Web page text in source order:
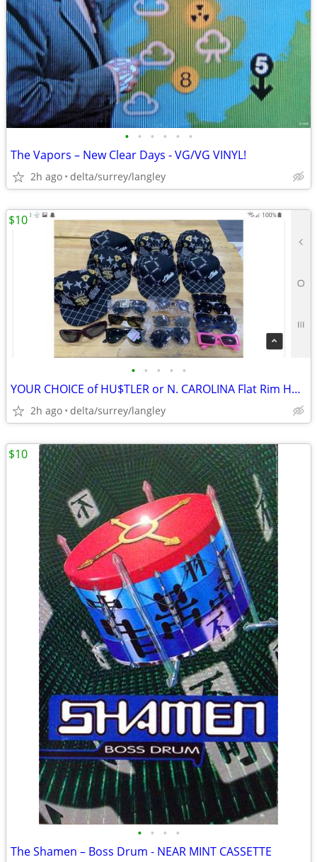
• • • • • •
The Vapors – New Clear Days - VG/VG VINYL!
2h ago delta/surrey/langley
• • • • •
YOUR CHOICE of HU$TLER or N. CAROLINA Flat Rim Hats
2h ago delta/surrey/langley
$10
• • • •
The Shamen – Boss Drum - NEAR MINT CASSETTE
$10